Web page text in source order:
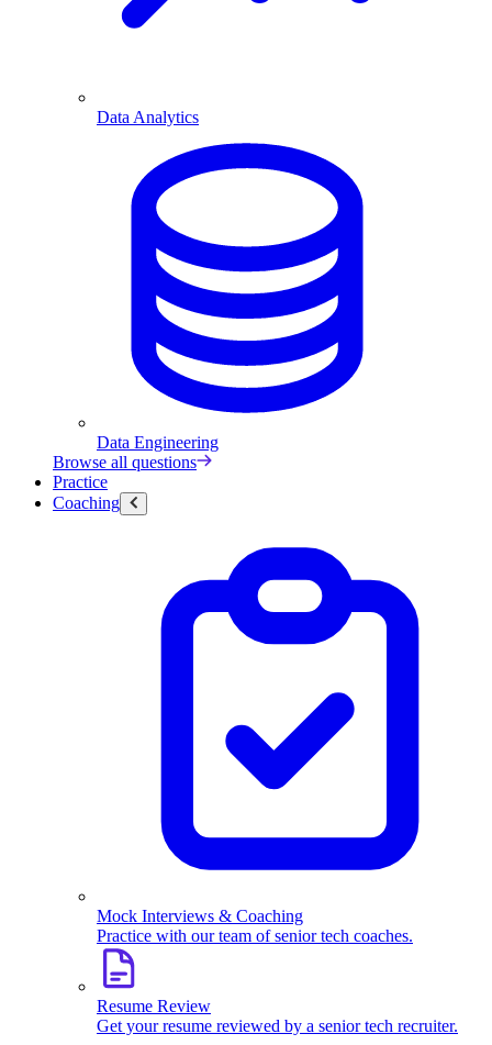
Data Analytics
Data Engineering
Browse all questions
Practice
Coaching
Mock Interviews & Coaching
Practice with our team of senior tech coaches.
Resume Review
Get your resume reviewed by a senior tech recruiter.